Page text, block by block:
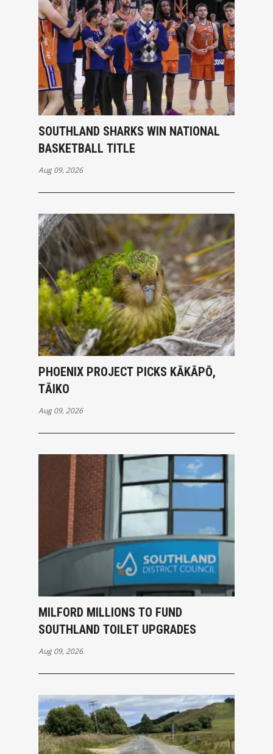
SOUTHLAND SHARKS WIN NATIONAL
BASKETBALL TITLE
Aug 09, 2026
PHOENIX PROJECT PICKS KĀKĀPŌ,
TĀIKO
Aug 09, 2026
MILFORD MILLIONS TO FUND
SOUTHLAND TOILET UPGRADES
Aug 09, 2026